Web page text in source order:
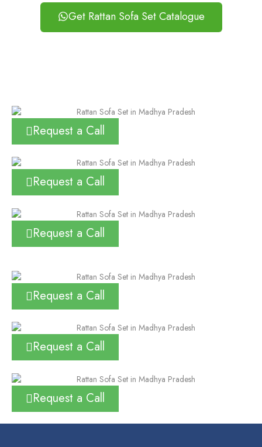
Get Rattan Sofa Set Catalogue
Request a Call
Request a Call
Request a Call
Request a Call
Request a Call
Request a Call